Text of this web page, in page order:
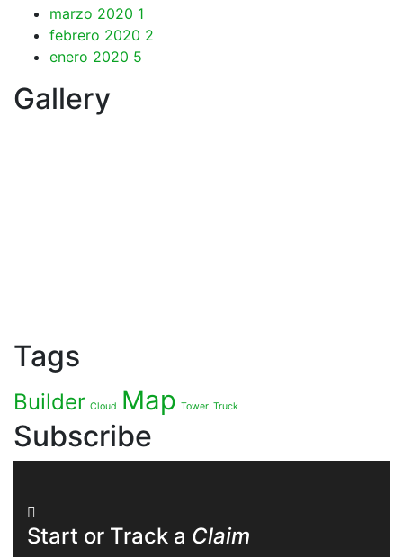
marzo 2020 1
febrero 2020 2
enero 2020 5
Gallery
Tags
Builder Cloud Map Tower Truck
Subscribe
Start or Track a Claim